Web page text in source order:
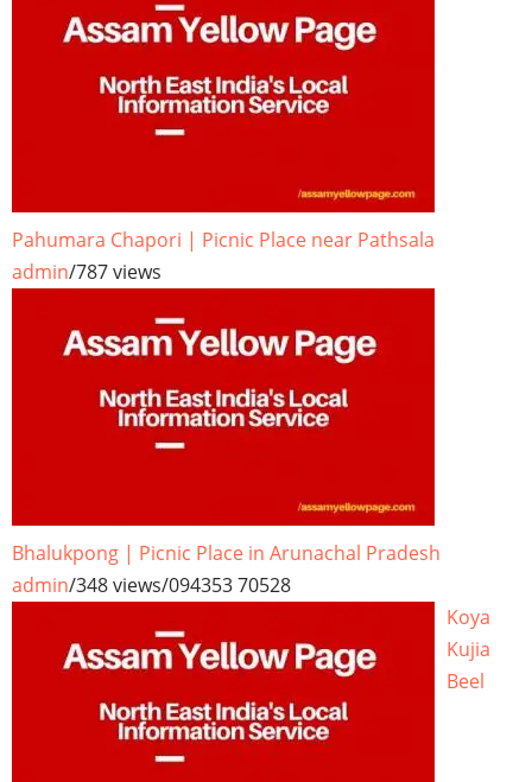
Pahumara Chapori | Picnic Place near Pathsala
admin/787 views
Bhalukpong | Picnic Place in Arunachal Pradesh
admin/348 views/094353 70528
Koya
Kujia
Beel